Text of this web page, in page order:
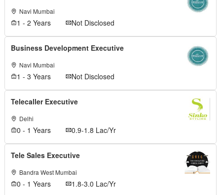
Navi Mumbai
1 - 2 Years Not Disclosed
Business Development Executive
Navi Mumbai
1 - 3 Years Not Disclosed
Telecaller Executive
Delhi
0 - 1 Years 0.9-1.8 Lac/Yr
Tele Sales Executive
Bandra West Mumbai
0 - 1 Years 1.8-3.0 Lac/Yr